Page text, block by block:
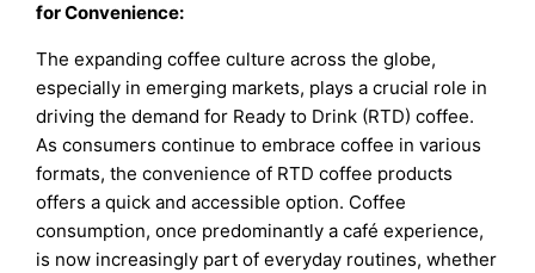
for Convenience:
The expanding coffee culture across the globe,
especially in emerging markets, plays a crucial role in
driving the demand for Ready to Drink (RTD) coffee.
As consumers continue to embrace coffee in various
formats, the convenience of RTD coffee products
offers a quick and accessible option. Coffee
consumption, once predominantly a café experience,
is now increasingly part of everyday routines, whether